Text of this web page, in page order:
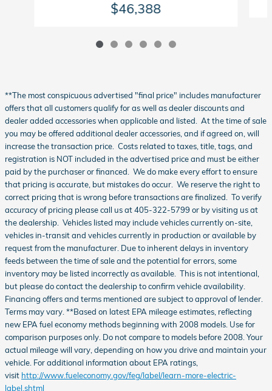
$46,388
**The most conspicuous advertised "final price" includes manufacturer
offers that all customers qualify for as well as dealer discounts and
dealer added accessories when applicable and listed. At the time of sale
you may be offered additional dealer accessories, and if agreed on, will
increase the transaction price. Costs related to taxes, title, tags, and
registration is NOT included in the advertised price and must be either
paid by the purchaser or financed. We do make every effort to ensure
that pricing is accurate, but mistakes do occur. We reserve the right to
correct pricing that is wrong before transactions are finalized. To verify
accuracy of pricing please call us at 405-322-5799 or by visiting us at
the dealership. Vehicles listed may include vehicles currently on-site,
vehicles in-transit and vehicles currently in production or available by
request from the manufacturer. Due to inherent delays in inventory
feeds between the time of sale and the potential for errors, some
inventory may be listed incorrectly as available. This is not intentional,
but please do contact the dealership to confirm vehicle availability.
Financing offers and terms mentioned are subject to approval of lender.
Terms may vary. **Based on latest EPA mileage estimates, reflecting
new EPA fuel economy methods beginning with 2008 models. Use for
comparison purposes only. Do not compare to models before 2008. Your
actual mileage will vary, depending on how you drive and maintain your
vehicle. For additional information about EPA ratings,
visit http://www.fueleconomy.gov/feg/label/learn-more-electric-
label.shtml